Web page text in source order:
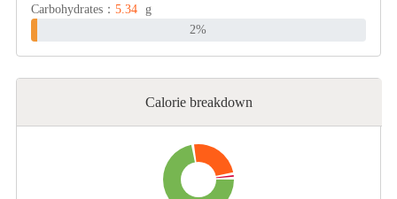
Carbohydrates： 5.34
g
2%
Calorie breakdown